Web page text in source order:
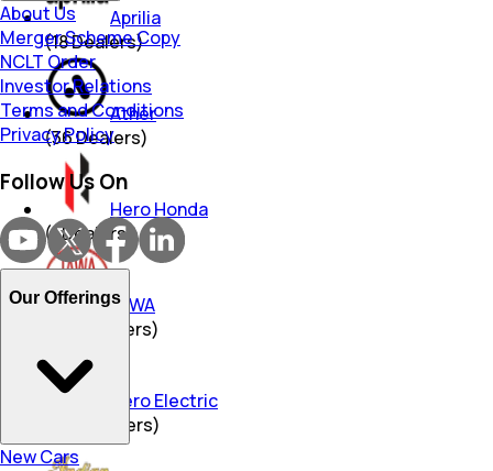
Aprilia
(18Dealers)
Ather
(36Dealers)
Hero Honda
(1Dealers)
JAWA
Dealers)
Hero Electric
Dealers)
About Us
Merger Scheme Copy
NCLT Order
Investor Relations
Terms and Conditions
Privacy Policy
Follow Us On
Our Offerings
New Cars